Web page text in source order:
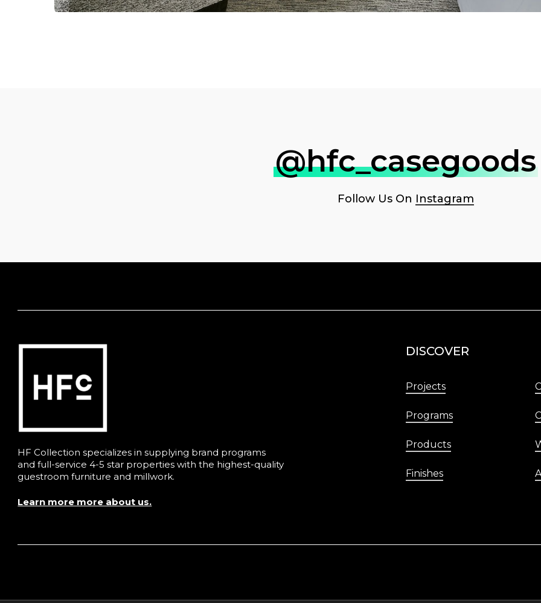
@hfc_casegoods
Follow Us On Instagram
HF Collection specializes in supplying brand programs
and full-service 4-5 star properties with the highest-quality
guestroom furniture and millwork.
Learn more more about us.
DISCOVER
Projects
Programs
Products
Finishes